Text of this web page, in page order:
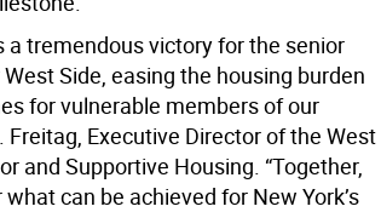
a tremendous victory for the senior
Side, easing the housing burden
for vulnerable members of our
Freitag, Executive Director of the West
and Supportive Housing. “Together,
can be achieved for New York’s